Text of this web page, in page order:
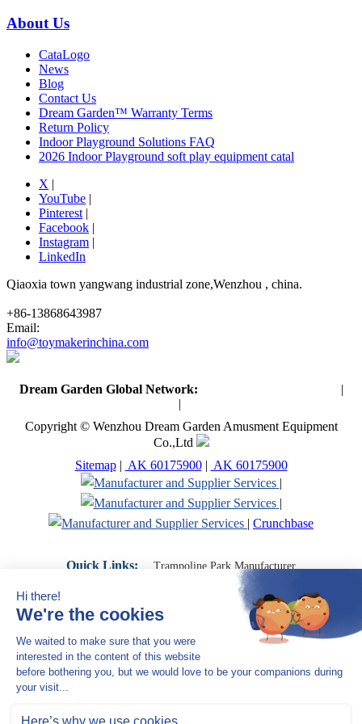
About Us
CataLogo
News
Blog
Contact Us
Dream Garden™ Warranty Terms
Return Policy
Indoor Playground Solutions FAQ
2026 Indoor Playground soft play equipment catal
X |
YouTube |
Pinterest |
Facebook |
Instagram |
LinkedIn
Qiaoxia town yangwang industrial zone,Wenzhou , china.
+86-13868643987
Email:
info@toymakerinchina.com
Dream Garden Global Network:
|
|
Copyright © Wenzhou Dream Garden Amusment Equipment
Co.,Ltd
Sitemap| AK 60175900| AK 60175900
|
|
| Crunchbase
Quick Links: Trampoline Park Manufacturer
Trampoline Park Franchise
Trampoline Park Contractor
Indoor Playground Supplier
Indoor Playground Manufacturer
Indoor Playground Franchise
Indoor Playground Equipment
Indoor Playground Contractor
Indoor Playground China
Indoor Play Equipment Manufacturers
Close Navigation
Products